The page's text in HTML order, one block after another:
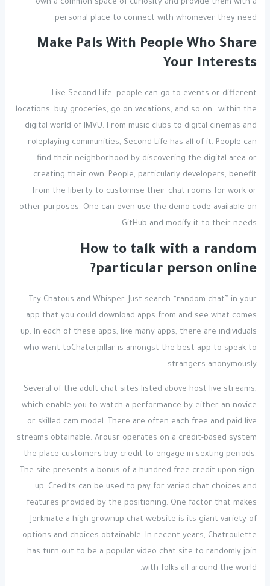
own a common space of curiosity and provide them with a
personal place to connect with whomever they need.
Make Pals With People Who Share
Your Interests
Like Second Life, people can go to events or different
locations, buy groceries, go on vacations, and so on., within the
digital world of IMVU. From music clubs to digital cinemas and
roleplaying communities, Second Life has all of it. People can
find their neighborhood by discovering the digital area or
creating their own. People, particularly developers, benefit
from the liberty to customise their chat rooms for work or
other purposes. One can even use the demo code available on
GitHub and modify it to their needs.
How to talk with a random
particular person online?
Try Chatous and Whisper. Just search “random chat” in your
app that you could download apps from and see what comes
up. In each of these apps, like many apps, there are individuals
who want toChaterpillar is amongst the best app to speak to
strangers anonymously.
Several of the adult chat sites listed above host live streams,
which enable you to watch a performance by either an novice
or skilled cam model. There are often each free and paid live
streams obtainable. Arousr operates on a credit-based system
the place customers buy credit to engage in sexting periods.
The site presents a bonus of a hundred free credit upon sign-
up. Credits can be used to pay for varied chat choices and
features provided by the positioning. One factor that makes
Jerkmate a high grownup chat website is its giant variety of
options and choices obtainable. In recent years, Chatroulette
has turn out to be a popular video chat site to randomly join
with folks all around the world.